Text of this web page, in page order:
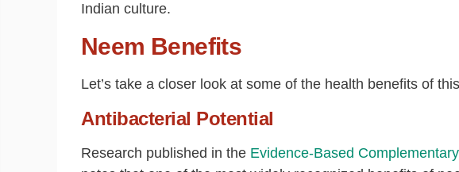
Indian culture.
Neem Benefits
Let’s take a closer look at some of the health benefits of
Antibacterial Potential
Research published in the Evidence-Based